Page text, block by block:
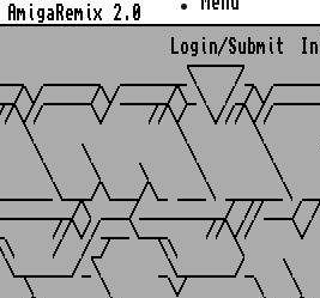
AmigaRemix 2.0
Login/Submit
______
______  _______\    /_
\/_____/\/_____/\_\  /_/\/
//\//     \/    //\/  \///\//
\       \
\    \          \       \
\    \    \     \       \
\___/\_ ___\ ______\
\ ___/_________/ //___/
//\//___\___    //\//
/  /_/     \\      \
_\      _\______/_   \
\       \      \/       \   \